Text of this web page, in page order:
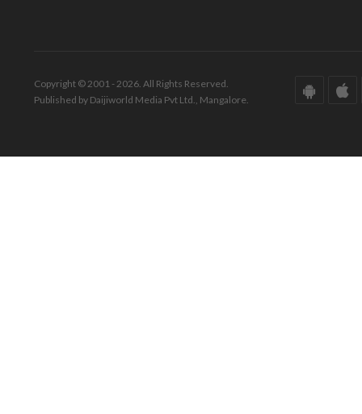
Copyright © 2001 - 2026. All Rights Reserved.
Published by Daijiworld Media Pvt Ltd., Mangalore.